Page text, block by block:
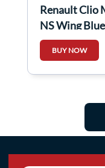
Renault Clio
NS Wing
BUY NOW